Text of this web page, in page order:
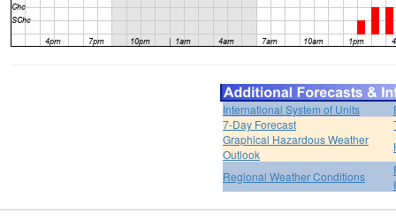
International System of Units
7-Day Forecast
Graphical Hazardous Weather
Outlook
Regional Weather Conditions